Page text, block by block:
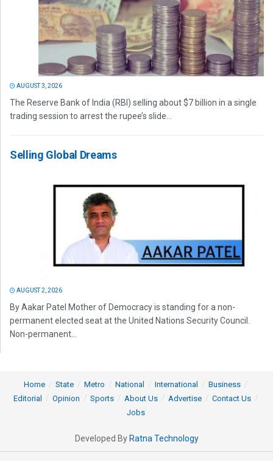
AUGUST 3, 2026
The Reserve Bank of India (RBI) selling about $7 billion in a single
trading session to arrest the rupee’s slide...
Selling Global Dreams
AUGUST 2, 2026
By Aakar Patel Mother of Democracy is standing for a non-
permanent elected seat at the United Nations Security Council.
Non-permanent...
Home State Metro National International
Business
Editorial
Opinion Sports About Us Advertise
Contact Us
Jobs
Developed By Ratna Technology